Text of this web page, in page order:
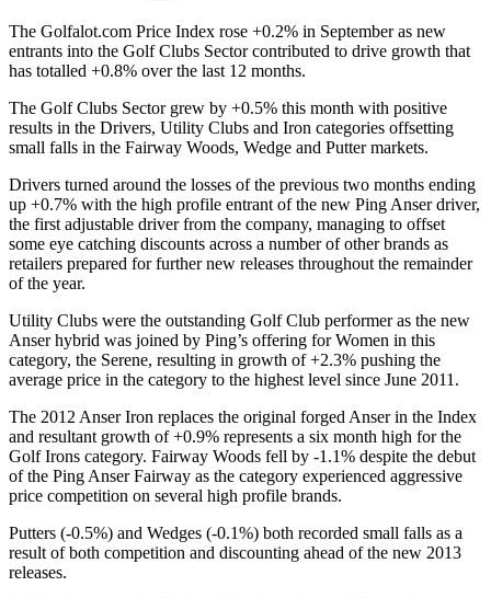
The Golfalot.com Price Index rose +0.2% in September as new
entrants into the Golf Clubs Sector contributed to drive growth that
has totalled +0.8% over the last 12 months.
The Golf Clubs Sector grew by +0.5% this month with positive
results in the Drivers, Utility Clubs and Iron categories offsetting
small falls in the Fairway Woods, Wedge and Putter markets.
Drivers turned around the losses of the previous two months ending
up +0.7% with the high profile entrant of the new Ping Anser driver,
the first adjustable driver from the company, managing to offset
some eye catching discounts across a number of other brands as
retailers prepared for further new releases throughout the remainder
of the year.
Utility Clubs were the outstanding Golf Club performer as the new
Anser hybrid was joined by Ping’s offering for Women in this
category, the Serene, resulting in growth of +2.3% pushing the
average price in the category to the highest level since June 2011.
The 2012 Anser Iron replaces the original forged Anser in the Index
and resultant growth of +0.9% represents a six month high for the
Golf Irons category. Fairway Woods fell by -1.1% despite the debut
of the Ping Anser Fairway as the category experienced aggressive
price competition on several high profile brands.
Putters (-0.5%) and Wedges (-0.1%) both recorded small falls as a
result of both competition and discounting ahead of the new 2013
releases.